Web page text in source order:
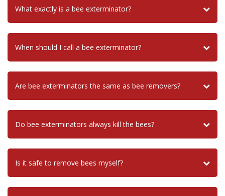
What exactly is a bee exterminator?
When should I call a bee exterminator?
Are bee exterminators the same as bee removers?
Do bee exterminators always kill the bees?
Is it safe to remove bees myself?